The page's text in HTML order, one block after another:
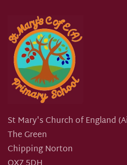
St Mary's Church of England
The Green
Chipping Norton